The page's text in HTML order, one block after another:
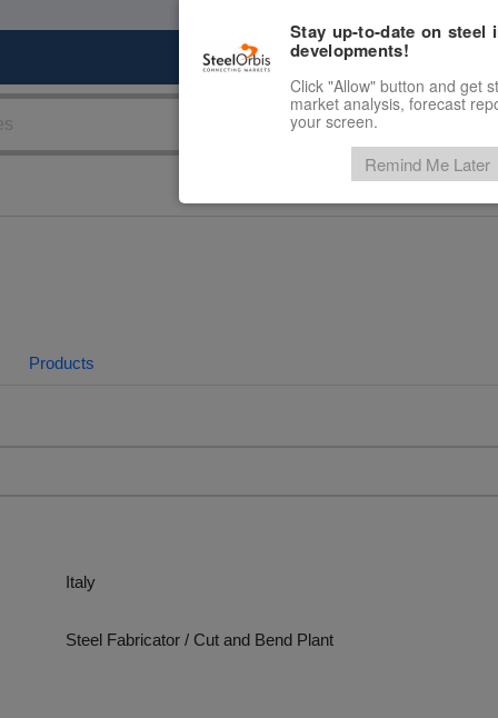
Marketplace
Products
Italy
Steel Fabricator / Cut and Bend Plant
Stay up-to-date on steel
developments!
Click "Allow" button and get
market analysis, forecast
your screen.
Remind Me Later